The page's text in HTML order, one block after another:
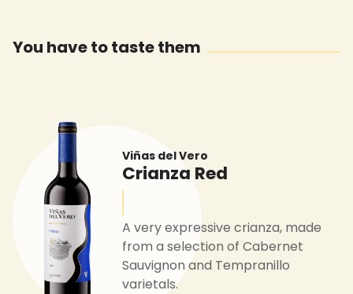
You have to taste them
Viñas del Vero
Crianza Red
A very expressive crianza, made
from a selection of Cabernet
Sauvignon and Tempranillo
varietals.